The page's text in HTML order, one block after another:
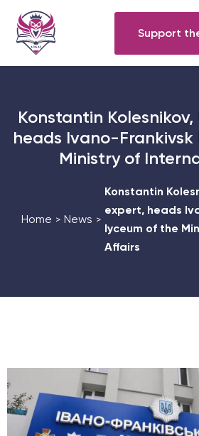
Support
Konstantin Kolesnikov,
heads Ivano-
Ministry of
Home > News >
Konstantin
expert, heads
lyceum of the
Affairs